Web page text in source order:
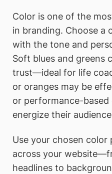
Color is one of the
in branding. Choose a
with the tone and
Soft blues and greens
trust—ideal for life
or oranges may be
or performance-based
energize their
Use your chosen
across your
headlines to